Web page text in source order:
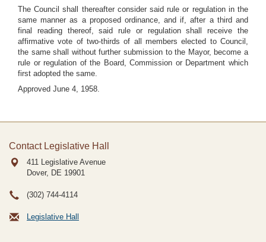
The Council shall thereafter consider said rule or regulation in the
same manner as a proposed ordinance, and if, after a third and
final reading thereof, said rule or regulation shall receive the
affirmative vote of two-thirds of all members elected to Council,
the same shall without further submission to the Mayor, become a
rule or regulation of the Board, Commission or Department which
first adopted the same.
Approved June 4, 1958.
Contact Legislative Hall
411 Legislative Avenue
Dover, DE 19901
(302) 744-4114
Legislative Hall